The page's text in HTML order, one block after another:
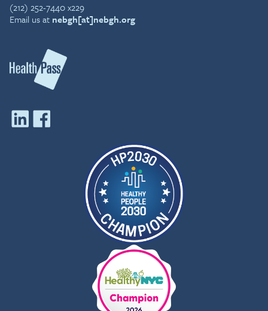
(212) 252-7440 x229
Email us at nebgh[at]nebgh.org